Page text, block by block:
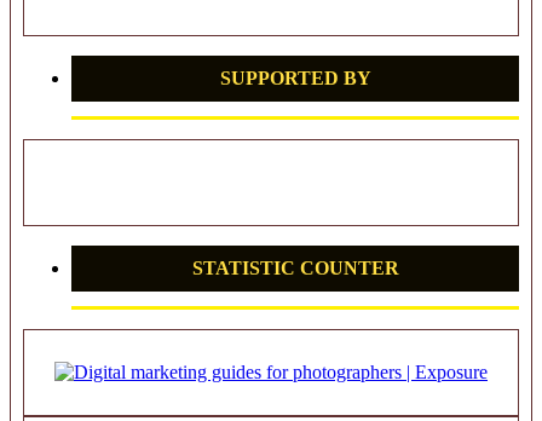
SUPPORTED BY
STATISTIC COUNTER